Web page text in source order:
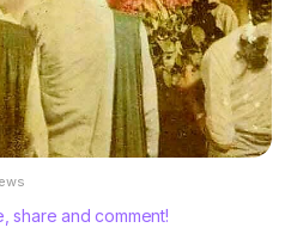
share and comment!